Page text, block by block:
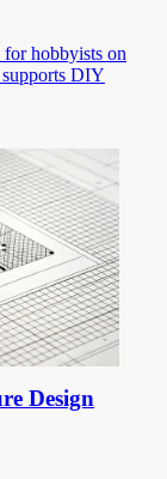
hobbyists on
DIY
Design